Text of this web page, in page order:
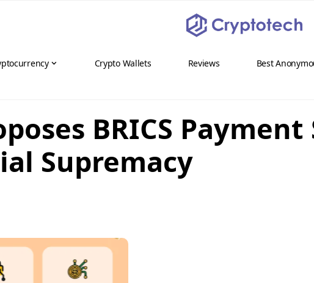
Crypto Wallets Reviews Best
BRICS
Supremacy